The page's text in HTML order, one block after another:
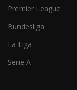
Premier League
Bundesliga
La Liga
Serie A